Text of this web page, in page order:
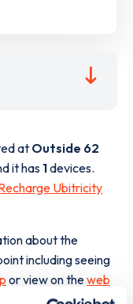
at Outside 62
it has 1devices.
Ubitricity
about the
including seeing
or view on theweb